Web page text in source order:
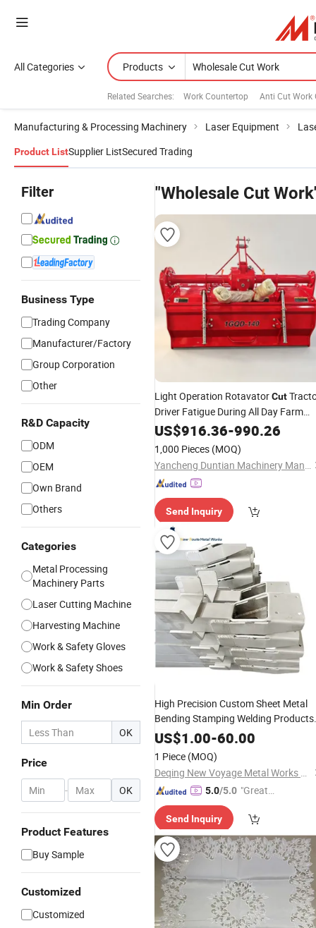
All Categories Products
Related Searches: Work Countertop Anti Cut Work
Manufacturing & Processing Machinery Laser Equipment
Product ListSupplier ListSecured Trading
Filter
Business Type
Trading Company
Manufacturer/Factory
Group Corporation
Other
R&D Capacity
ODM
OEM
Own Brand
Others
Categories
Metal Processing
Machinery Parts
Laser Cutting Machine
Harvesting Machine
Work & Safety Gloves
Work & Safety Shoes
Min Order
OK
Price
- OK
Product Features
Buy Sample
Customized
Customized
"Wholesale Cut
Light Operation RotavatorCut
Driver Fatigue During All Day Farm
Work
US$916.36-990.26
1,000 Pieces (MOQ)
Yancheng Duntian Machinery Manufacturing Co., Ltd.
Send Inquiry
High Precision Custom Sheet Metal
Bending Stamping Welding Products
Sheet Metal Factory Made Metal
US$1.00-60.00
1 Piece (MOQ)
Deqing New Voyage Metal Works Co., Ltd.
5.0/5.0 "Great
Send Inquiry